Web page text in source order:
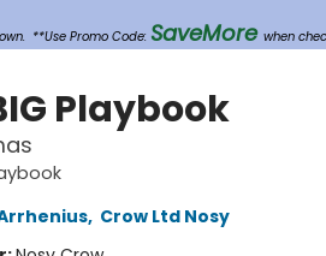
**Use Promo Code: SaveMore when
Playbook
, Crow Ltd Nosy